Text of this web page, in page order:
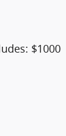
$1000